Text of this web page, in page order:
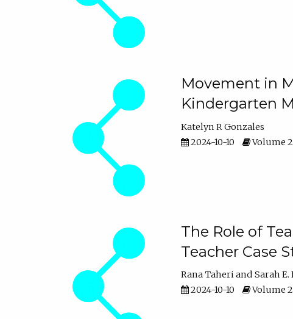
Movement in
Kindergarten
Katelyn R Gonzales
2024-10-10
Volume
The Role of
Teacher Case
Rana Taheri
Sarah
2024-10-10
Volume